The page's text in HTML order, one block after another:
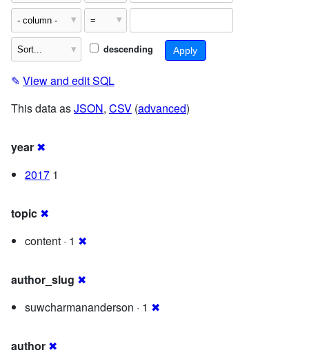
descending
✎ View and edit SQL
This data asJSON, CSV (advanced)
year ✖
2017 1
topic ✖
content · 1 ✖
author_slug ✖
suwcharmananderson · 1 ✖
author ✖